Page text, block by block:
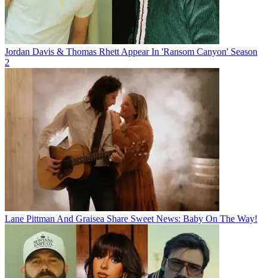
Jordan Davis & Thomas Rhett Appear In 'Ransom Canyon' Season
2
Lane Pittman And Graisea Share Sweet News: Baby On The Way!